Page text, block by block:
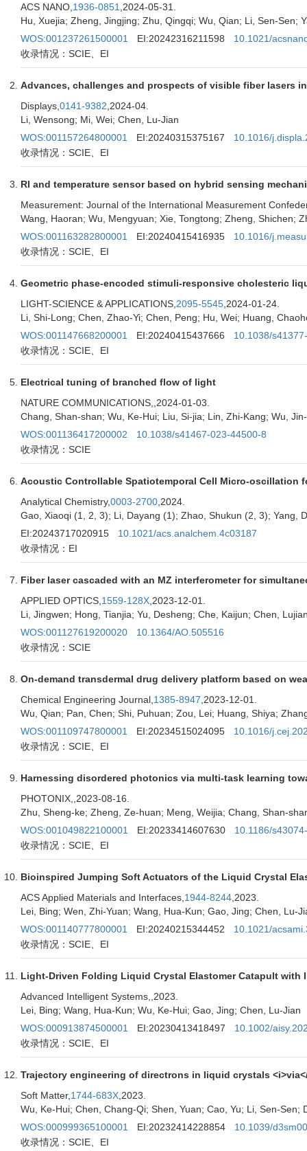
ACS NANO, 1936-0851 ,2024-05-31.
Hu, Xuejia; Zheng, Jingjing; Zhu, Qingqi; Wu, Qian; Li, Sen-Sen;
WOS:001237261500001
EI:20242316211598
10.1021/
收录情况：SCIE、EI
Advances, challenges and prospects of visible fiber lasers
Displays, 0141-9382 ,2024-04.
Li, Wensong; Mi, Wei; Chen, Lu-Jian
WOS:001157264800001
EI:20240315375167
10.1016/
收录情况：SCIE、EI
RI and temperature sensor based on hybrid sensing
Measurement: Journal of the International Measurement
Wang, Haoran; Wu, Mengyuan; Xie, Tongtong; Zheng, Shichen;
WOS:001163282800001
EI:20240415416935
10.1016/
收录情况：SCIE、EI
Geometric phase-encoded stimuli-responsive cholesteric
LIGHT-SCIENCE & APPLICATIONS, 2095-5545 ,2024-01-24.
Li, Shi-Long; Chen, Zhao-Yi; Chen, Peng; Hu, Wei; Huang,
WOS:001147668200001
EI:20240415437666
10.1038/
收录情况：SCIE、EI
Electrical tuning of branched flow of light
NATURE COMMUNICATIONS, ,2024-01-03.
Chang, Shan-shan; Wu, Ke-Hui; Liu, Si-jia; Lin, Zhi-Kang; Wu,
WOS:001136417200002
10.1038/s41467-023-44500-8
收录情况：SCIE
Acoustic Controllable Spatiotemporal Cell Micro-oscillation
Analytical Chemistry,0003-2700 ,2024.
Gao, Xiaoqi (1, 2, 3); Li, Dayang (1); Zhao, Shukun (2, 3); Yang,
EI:20243717020915
10.1021/acs.analchem.4c03187
收录情况：EI
Fiber laser cascaded with an MZ interferometer for
APPLIED OPTICS, 1559-128X ,2023-12-01.
Li, Jingwen; Hong, Tianjia; Yu, Desheng; Che, Kaijun; Chen,
WOS:001127619200020
10.1364/AO.505516
收录情况：SCIE
On-demand transdermal drug delivery platform based on
Chemical Engineering Journal, 1385-8947 ,2023-12-01.
Wu, Qian; Pan, Chen; Shi, Puhuan; Zou, Lei; Huang, Shiya;
WOS:001109747800001
EI:20234515024095
10.1016/
收录情况：SCIE、EI
Harnessing disordered photonics via multi-task learning
PHOTONIX, ,2023-08-16.
Zhu, Sheng-ke; Zheng, Ze-huan; Meng, Weijia; Chang, Shan-
WOS:001049822100001
EI:20233414607630
10.1186/
收录情况：SCIE、EI
Bioinspired Jumping Soft Actuators of the Liquid Crystal
ACS Applied Materials and Interfaces, 1944-8244 ,2023.
Lei, Bing; Wen, Zhi-Yuan; Wang, Hua-Kun; Gao, Jing; Chen, Lu-
WOS:001140777800001
EI:20240215344452
10.1021/
收录情况：SCIE、EI
Light-Driven Folding Liquid Crystal Elastomer Catapult with
Advanced Intelligent Systems, ,2023.
Lei, Bing; Wang, Hua-Kun; Wu, Ke-Hui; Gao, Jing; Chen, Lu-Jian
WOS:000913874500001
EI:20230413418497
10.1002/
收录情况：SCIE、EI
Trajectory engineering of directrons in liquid crystals
Soft Matter, 1744-683X ,2023.
Wu, Ke-Hui; Chen, Chang-Qi; Shen, Yuan; Cao, Yu; Li, Sen-Sen;
WOS:000999365100001
EI:20232414228854
10.1039/
收录情况：SCIE、EI